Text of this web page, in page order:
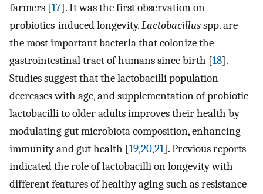
farmers [17]. It was the first observation on
probiotics-induced longevity.Lactobacillusspp. are
the most important bacteria that colonize the
gastrointestinal tract of humans since birth [18].
Studies suggest that the lactobacilli population
decreases with age, and supplementation of probiotic
lactobacilli to older adults improves their health by
modulating gut microbiota composition, enhancing
immunity and gut health [19,20,21]. Previous reports
indicated the role of lactobacilli on longevity with
different features of healthy aging such as resistance